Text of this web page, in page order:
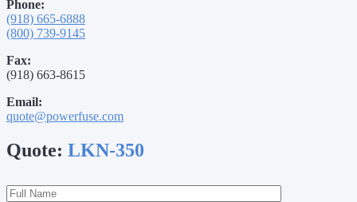
Phone:
(918) 665-6888
(800) 739-9145
Fax:
(918) 663-8615
Email:
quote@powerfuse.com
Quote: LKN-350